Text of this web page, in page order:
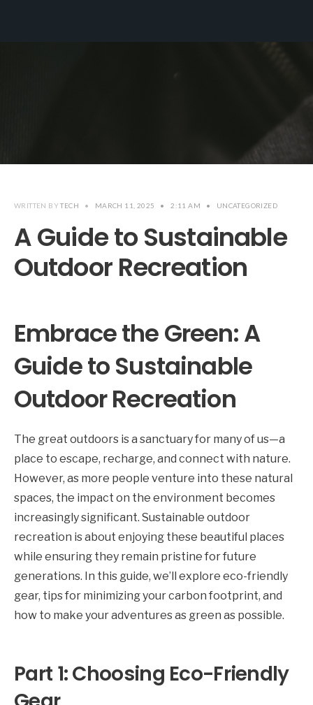
WRITTEN BYTECH • MARCH 11, 2025 • 2:11 AM • UNCATEGORIZED
A Guide to Sustainable
Outdoor Recreation
Embrace the Green: A
Guide to Sustainable
Outdoor Recreation
The great outdoors is a sanctuary for many of us—a
place to escape, recharge, and connect with nature.
However, as more people venture into these natural
spaces, the impact on the environment becomes
increasingly significant. Sustainable outdoor
recreation is about enjoying these beautiful places
while ensuring they remain pristine for future
generations. In this guide, we’ll explore eco-friendly
gear, tips for minimizing your carbon footprint, and
how to make your adventures as green as possible.
Part 1: Choosing Eco-Friendly